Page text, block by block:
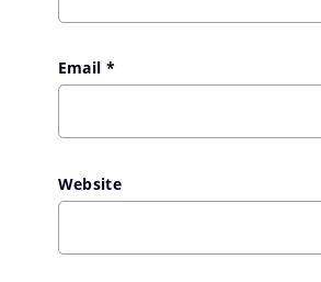
Email *
Website